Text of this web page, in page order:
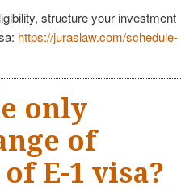
structure your investment
https://juraslaw.com/schedule-
only
of
E-1 visa?